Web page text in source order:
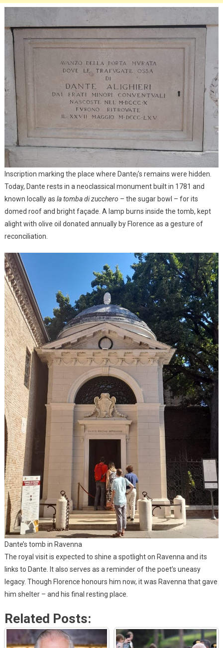
Inscription marking the place where Dante¡’s remains were hidden.
Today, Dante rests in a neoclassical monument built in 1781 and
known locally as la tomba di zucchero – the sugar bowl – for its
domed roof and bright façade. A lamp burns inside the tomb, kept
alight with olive oil donated annually by Florence as a gesture of
reconciliation.
Dante’s tomb in Ravenna
The royal visit is expected to shine a spotlight on Ravenna and its
links to Dante. It also serves as a reminder of the poet’s uneasy
legacy. Though Florence honours him now, it was Ravenna that gave
him shelter – and his final resting place.
Related Posts: